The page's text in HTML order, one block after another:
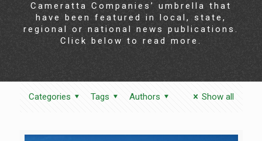
Cameratta Companies’ umbrella that
have been featured in local, state,
regional or national news publications.
Click below to read more.
Categories Tags Authors Show all